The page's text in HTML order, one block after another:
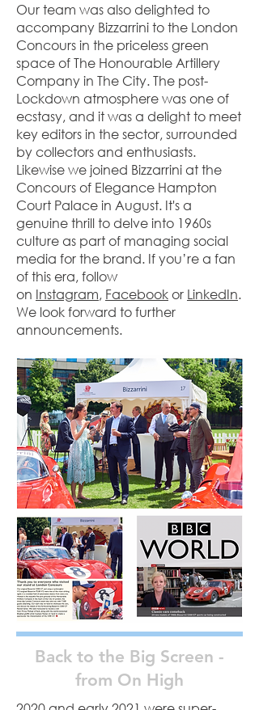
Our team was also delighted to
accompany Bizzarrini to the London
Concours in the priceless green
space of The Honourable Artillery
Company in The City. The post-
Lockdown atmosphere was one of
ecstasy, and it was a delight to meet
key editors in the sector, surrounded
by collectors and enthusiasts.
Likewise we joined Bizzarrini at the
Concours of Elegance Hampton
Court Palace in August. It's a
genuine thrill to delve into 1960s
culture as part of managing social
media for the brand. If you’re a fan
of this era, follow
on Instagram, Facebookor LinkedIn.
We look forward to further
announcements.
Back to the Big Screen -
from On High